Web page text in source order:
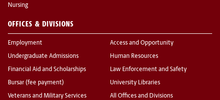
Nursing
OFFICES & DIVISIONS
Employment
Undergraduate Admissions
Financial Aid and Scholarships
Bursar (fee payment)
Veterans and Military Services
Access and Opportunity
Human Resources
Law Enforcement and Safety
University Libraries
All Offices and Divisions